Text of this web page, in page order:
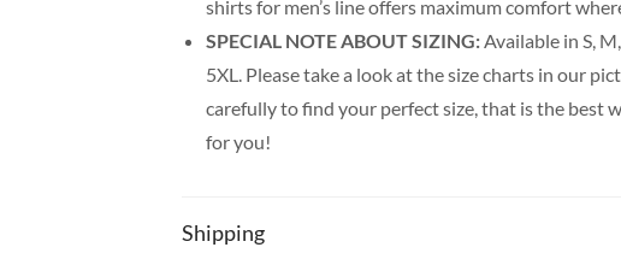
shirts for men’s line offers maximum comfort
SPECIAL NOTE ABOUT SIZING:Available in S,
5XL. Please take a look at the size charts in our
carefully to find your perfect size, that is the best
for you!
Shipping